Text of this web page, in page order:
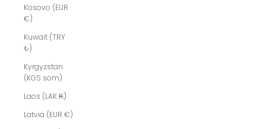
Kosovo (EUR
€)
Kuwait (TRY
₺)
Kyrgyzstan
(KGS som)
Laos (LAK ₭)
Latvia (EUR €)